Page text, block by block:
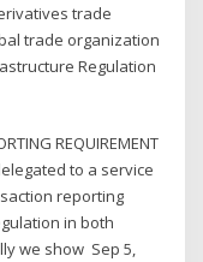
trade
trade organization
Regulation
REQUIREMENT
to a service
reporting
in both
we show Sep 5,